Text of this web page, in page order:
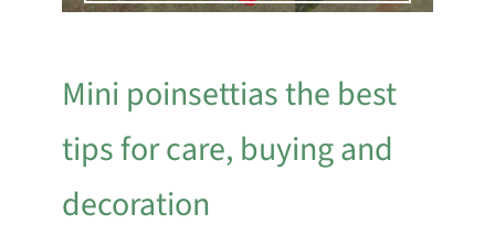
Mini poinsettias the best
tips for care, buying and
decoration